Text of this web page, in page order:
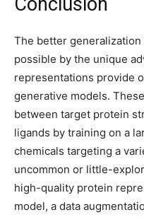
The better
possible by the unique
representations provide
generative models.
between target protein
ligands by training on a
chemicals targeting a
uncommon or little-
high-quality protein
model, a data